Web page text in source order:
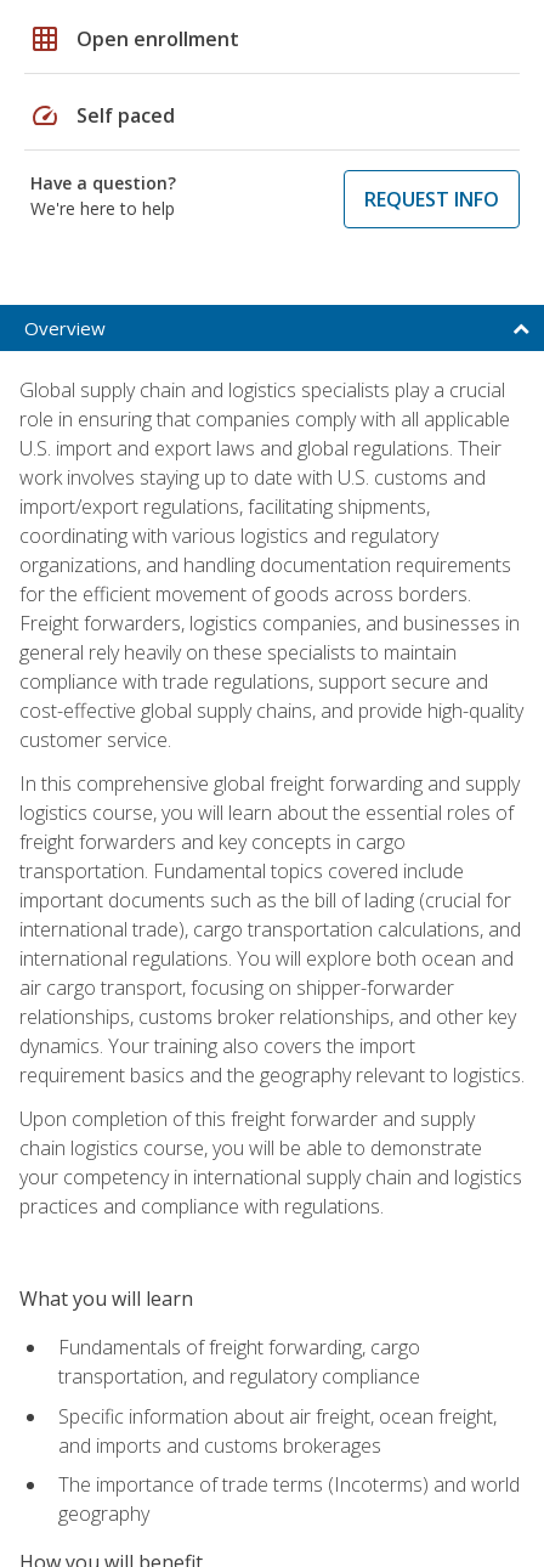
grid_on Open enrollment
speed Self paced
Have a question?
We're here to help
REQUEST INFO
Overview
Global supply chain and logistics specialists play a crucial
role in ensuring that companies comply with all applicable
U.S. import and export laws and global regulations. Their
work involves staying up to date with U.S. customs and
import/export regulations, facilitating shipments,
coordinating with various logistics and regulatory
organizations, and handling documentation requirements
for the efficient movement of goods across borders.
Freight forwarders, logistics companies, and businesses in
general rely heavily on these specialists to maintain
compliance with trade regulations, support secure and
cost-effective global supply chains, and provide high-quality
customer service.
In this comprehensive global freight forwarding and supply
logistics course, you will learn about the essential roles of
freight forwarders and key concepts in cargo
transportation. Fundamental topics covered include
important documents such as the bill of lading (crucial for
international trade), cargo transportation calculations, and
international regulations. You will explore both ocean and
air cargo transport, focusing on shipper-forwarder
relationships, customs broker relationships, and other key
dynamics. Your training also covers the import
requirement basics and the geography relevant to logistics.
Upon completion of this freight forwarder and supply
chain logistics course, you will be able to demonstrate
your competency in international supply chain and logistics
practices and compliance with regulations.
What you will learn
Fundamentals of freight forwarding, cargo
transportation, and regulatory compliance
Specific information about air freight, ocean freight,
and imports and customs brokerages
The importance of trade terms (Incoterms) and world
geography